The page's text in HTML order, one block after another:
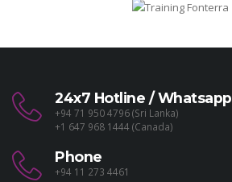
24x7 Hotline / Whatsapp
+94 71 950 4796 (Sri Lanka)
+1 647 968 1444 (Canada)
Phone
+94 11 273 4461